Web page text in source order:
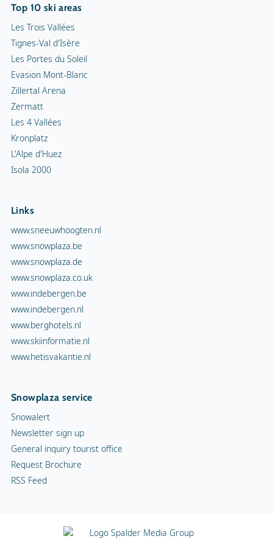
Top 10 ski areas
Les Trois Vallées
Tignes-Val d'Isère
Les Portes du Soleil
Evasion Mont-Blanc
Zillertal Arena
Zermatt
Les 4 Vallées
Kronplatz
L'Alpe d'Huez
Isola 2000
Links
www.sneeuwhoogten.nl
www.snowplaza.be
www.snowplaza.de
www.snowplaza.co.uk
www.indebergen.be
www.indebergen.nl
www.berghotels.nl
www.skiinformatie.nl
www.hetisvakantie.nl
Snowplaza service
Snowalert
Newsletter sign up
General inquiry tourist office
Request Brochure
RSS Feed